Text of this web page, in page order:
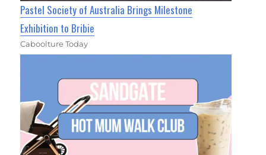
Pastel Society of Australia Brings Milestone
Exhibition to Bribie
Caboolture Today